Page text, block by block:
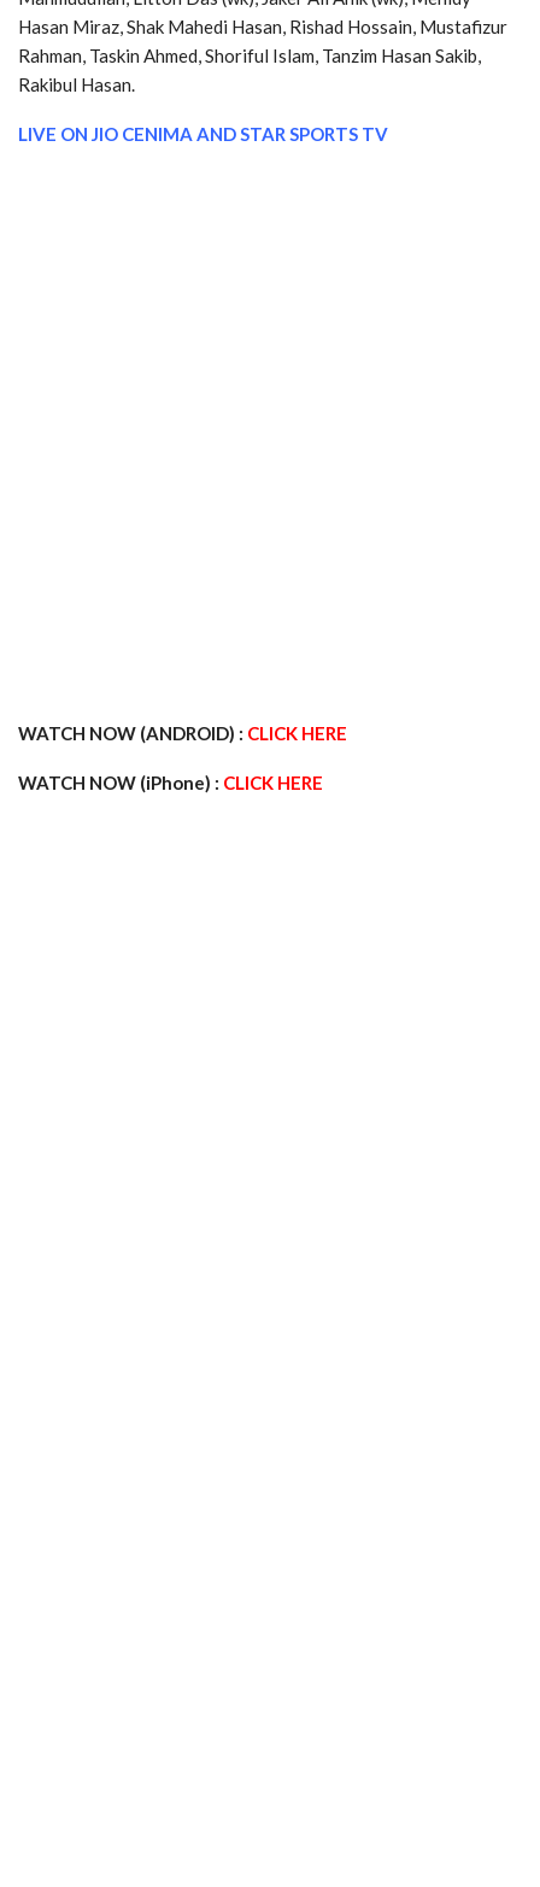
Hasan Miraz, Shak Mahedi Hasan, Rishad Hossain, Mustafizur
Rahman, Taskin Ahmed, Shoriful Islam, Tanzim Hasan Sakib,
Rakibul Hasan.
LIVE ON JIO CENIMA ANDSTAR SPORTS TV
WATCH NOW (ANDROID) : CLICK HERE
WATCH NOW (iPhone) : CLICK HERE